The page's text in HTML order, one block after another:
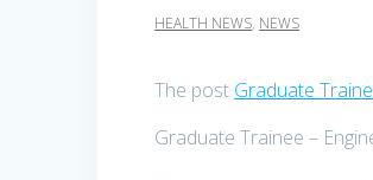
HEALTH NEWS, NEWS
The post Graduate
Graduate Trainee –